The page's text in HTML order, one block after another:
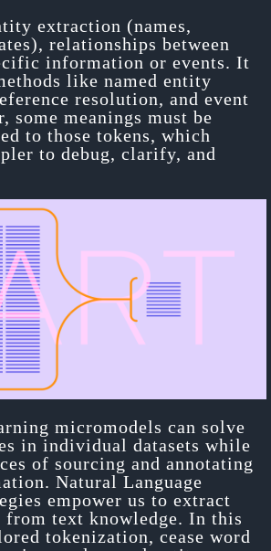
extraction (names,
relationships between
information or events. It
like named entity
resolution, and event
some meanings must be
to those tokens, which
to debug, clarify, and
micromodels can solve
in individual datasets while
of sourcing and annotating
Natural Language
empower us to extract
from text knowledge. In this
tokenization, cease word